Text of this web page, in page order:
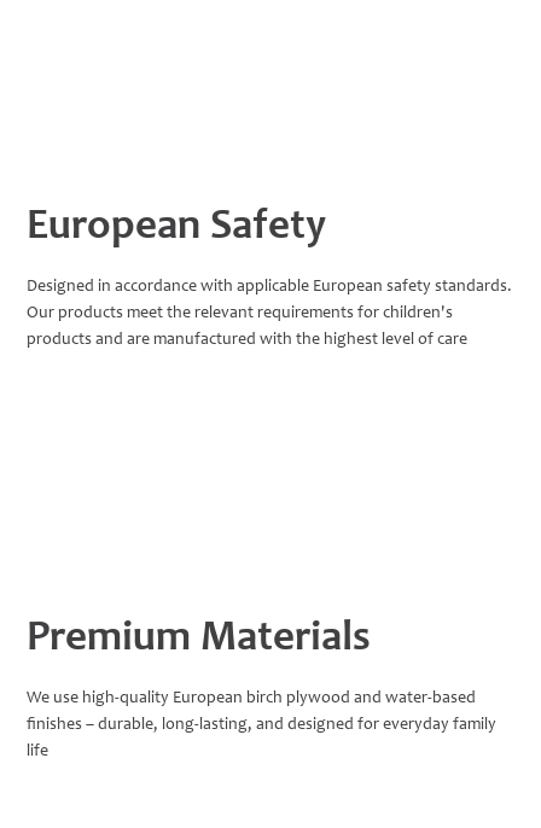
European Safety
Designed in accordance with applicable European safety standards.
Our products meet the relevant requirements for children's
products and are manufactured with the highest level of care
Premium Materials
We use high-quality European birch plywood and water-based
finishes – durable, long-lasting, and designed for everyday family
life